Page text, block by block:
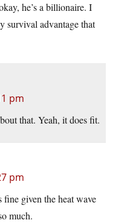
he’s a billionaire. I
survival advantage that
pm
that. Yeah, it does fit.
pm
given the heat wave
much.